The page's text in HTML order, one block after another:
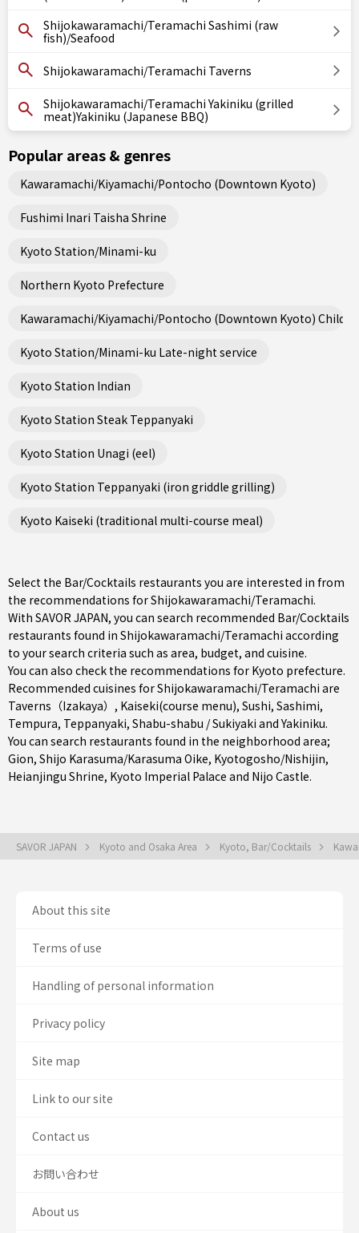
Shijokawaramachi/Teramachi Sashimi (raw
fish)/Seafood
Shijokawaramachi/Teramachi Taverns
Shijokawaramachi/Teramachi Yakiniku (grilled
meat)Yakiniku (Japanese BBQ)
Popular areas & genres
Kawaramachi/Kiyamachi/Pontocho (Downtown Kyoto)
Fushimi Inari Taisha Shrine
Kyoto Station/Minami-ku
Northern Kyoto Prefecture
Kawaramachi/Kiyamachi/Pontocho (Downtown Kyoto) Child
Kyoto Station/Minami-ku Late-night service
Kyoto Station Indian
Kyoto Station Steak Teppanyaki
Kyoto Station Unagi (eel)
Kyoto Station Teppanyaki (iron griddle grilling)
Kyoto Kaiseki (traditional multi-course meal)
Select the Bar/Cocktails restaurants you are interested in from
the recommendations for Shijokawaramachi/Teramachi.
With SAVOR JAPAN, you can search recommended Bar/Cocktails
restaurants found in Shijokawaramachi/Teramachi according
to your search criteria such as area, budget, and cuisine.
You can also check the recommendations for Kyoto prefecture.
Recommended cuisines for Shijokawaramachi/Teramachi are
Taverns（Izakaya） , Kaiseki(course menu), Sushi, Sashimi,
Tempura, Teppanyaki, Shabu-shabu / Sukiyaki andYakiniku.
You can search restaurants found in the neighborhood area;
Gion, Shijo Karasuma/Karasuma Oike, Kyotogosho/Nishijin,
Heianjingu Shrine, Kyoto Imperial Palace and Nijo Castle.
SAVOR JAPAN Kyoto and Osaka Area Kyoto, Bar/Cocktails
About this site
Terms of use
Handling of personal information
Privacy policy
Site map
Link to our site
Contact us
お問い合わせ
About us